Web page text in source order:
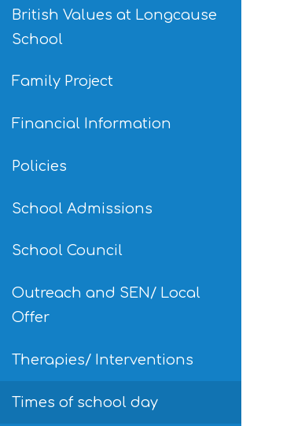
British Values at Longcause
School
Family Project
Financial Information
Policies
School Admissions
School Council
Outreach and SEN/ Local
Offer
Therapies/ Interventions
Times of school day